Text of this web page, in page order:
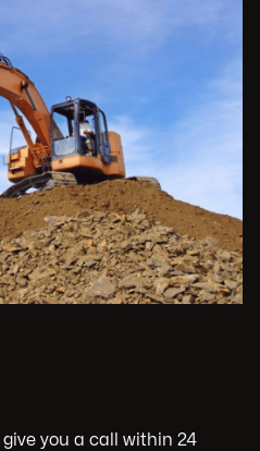
you a call within 24